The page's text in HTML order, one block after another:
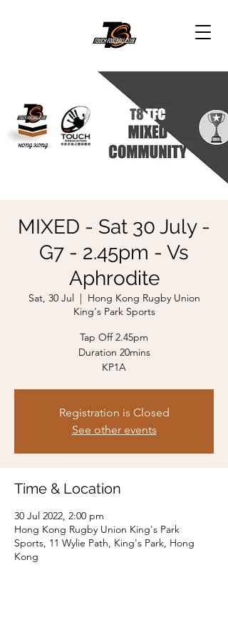
MIXED - Sat 30 July -
G7 - 2.45pm - Vs
Aphrodite
Sat, 30 Jul
  |
Hong Kong Rugby Union
King's Park Sports
Tap Off 2.45pm
Duration 20mins
KP1A
Registration is Closed
See other events
Time & Location
30 Jul 2022, 2:00 pm
Hong Kong Rugby Union King's Park
Sports, 11 Wylie Path, King's Park, Hong
Kong